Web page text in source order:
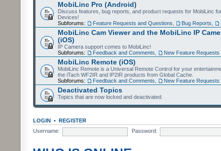
MobiLinc Pro (Android)
Discuss features, bug reports, and product requests for MobiLinc
Devices!
Subforums:
Feature Requests and Questions Bug Reports
MobiLinc Cam Viewer and the MobiLinc IP
(iOS)
IP Camera support comes to MobiLinc!
Subforums:
Feedback and Comments New Feature Requests
MobiLinc Remote (iOS)
MobiLinc Remote is a Universal Remote Control for your
the iTach WF2IR and IP2IR products from Global Cache.
Subforums:
Feedback and Comments New Feature Requests
Deactivated Topics
Topics that are now locked and deactivated.
LOGIN • REGISTER
Username:
Password: